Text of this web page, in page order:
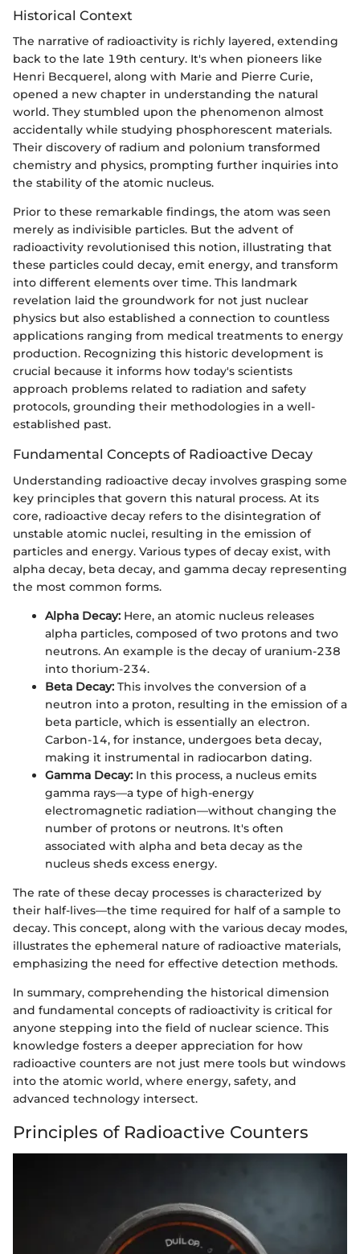
Historical Context
The narrative of radioactivity is richly layered, extending
back to the late 19th century. It's when pioneers like
Henri Becquerel, along with Marie and Pierre Curie,
opened a new chapter in understanding the natural
world. They stumbled upon the phenomenon almost
accidentally while studying phosphorescent materials.
Their discovery of radium and polonium transformed
chemistry and physics, prompting further inquiries into
the stability of the atomic nucleus.
Prior to these remarkable findings, the atom was seen
merely as indivisible particles. But the advent of
radioactivity revolutionised this notion, illustrating that
these particles could decay, emit energy, and transform
into different elements over time. This landmark
revelation laid the groundwork for not just nuclear
physics but also established a connection to countless
applications ranging from medical treatments to energy
production. Recognizing this historic development is
crucial because it informs how today's scientists
approach problems related to radiation and safety
protocols, grounding their methodologies in a well-
established past.
Fundamental Concepts of Radioactive Decay
Understanding radioactive decay involves grasping some
key principles that govern this natural process. At its
core, radioactive decay refers to the disintegration of
unstable atomic nuclei, resulting in the emission of
particles and energy. Various types of decay exist, with
alpha decay, beta decay, and gamma decay representing
the most common forms.
Alpha Decay: Here, an atomic nucleus releases
alpha particles, composed of two protons and two
neutrons. An example is the decay of uranium-238
into thorium-234.
Beta Decay: This involves the conversion of a
neutron into a proton, resulting in the emission of a
beta particle, which is essentially an electron.
Carbon-14, for instance, undergoes beta decay,
making it instrumental in radiocarbon dating.
Gamma Decay: In this process, a nucleus emits
gamma rays—a type of high-energy
electromagnetic radiation—without changing the
number of protons or neutrons. It's often
associated with alpha and beta decay as the
nucleus sheds excess energy.
The rate of these decay processes is characterized by
their half-lives—the time required for half of a sample to
decay. This concept, along with the various decay modes,
illustrates the ephemeral nature of radioactive materials,
emphasizing the need for effective detection methods.
In summary, comprehending the historical dimension
and fundamental concepts of radioactivity is critical for
anyone stepping into the field of nuclear science. This
knowledge fosters a deeper appreciation for how
radioactive counters are not just mere tools but windows
into the atomic world, where energy, safety, and
advanced technology intersect.
Principles of Radioactive Counters